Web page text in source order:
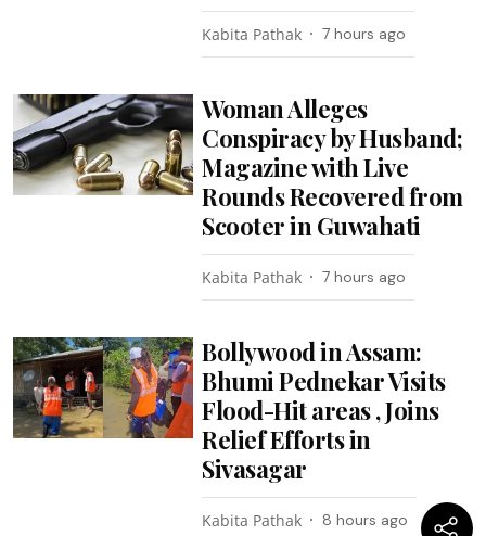
Kabita Pathak 7 hours ago
Woman Alleges
Conspiracy by Husband;
Magazine with Live
Rounds Recovered from
Scooter in Guwahati
Kabita Pathak 7 hours ago
Bollywood in Assam:
Bhumi Pednekar Visits
Flood-Hit areas , Joins
Relief Efforts in
Sivasagar
Kabita Pathak 8 hours ago